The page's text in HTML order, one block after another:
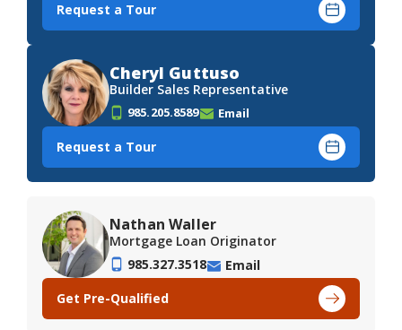
Request a Tour
Cheryl Guttuso
Builder Sales Representative
985.205.8589 Email
Request a Tour
Nathan Waller
Mortgage Loan Originator
985.327.3518
Email
Get Pre-Qualified